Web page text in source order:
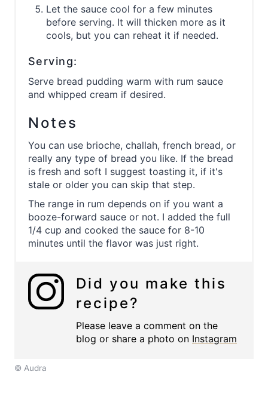
Let the sauce cool for a few minutes
before serving. It will thicken more as it
cools, but you can reheat it if needed.
Serving:
Serve bread pudding warm with rum sauce
and whipped cream if desired.
Notes
You can use brioche, challah, french bread, or
really any type of bread you like. If the bread
is fresh and soft I suggest toasting it, if it's
stale or older you can skip that step.
The range in rum depends on if you want a
booze-forward sauce or not. I added the full
1/4 cup and cooked the sauce for 8-10
minutes until the flavor was just right.
Did you make this
recipe?
Please leave a comment on the
blog or share a photo on Instagram
© Audra